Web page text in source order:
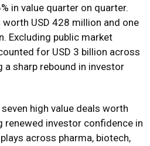
in value quarter on quarter.
USD 428 million and one
Excluding public market
for USD 3 billion across
sharp rebound in investor
high value deals worth
renewed investor confidence in
across pharma, biotech,